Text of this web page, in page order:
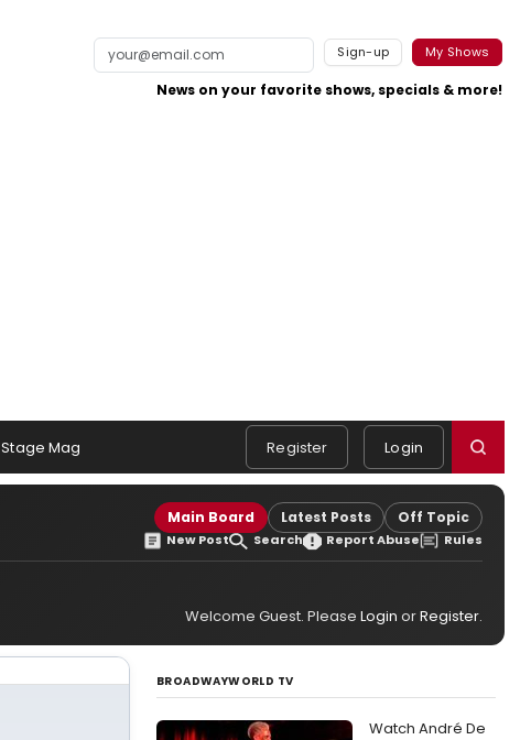
Sign-up My Shows
News on your favorite shows, specials & more!
Stage Mag Register Login
Main Board Latest Posts Off Topic
New Post Search Report Abuse Rules
Welcome Guest. Please Login orRegister.
BROADWAYWORLD TV
Watch André De